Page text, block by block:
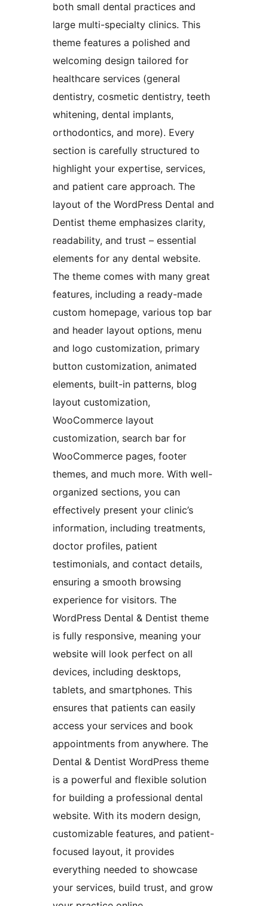
both small dental practices and
large multi-specialty clinics. This
theme features a polished and
welcoming design tailored for
healthcare services (general
dentistry, cosmetic dentistry, teeth
whitening, dental implants,
orthodontics, and more). Every
section is carefully structured to
highlight your expertise, services,
and patient care approach. The
layout of the WordPress Dental and
Dentist theme emphasizes clarity,
readability, and trust – essential
elements for any dental website.
The theme comes with many great
features, including a ready-made
custom homepage, various top bar
and header layout options, menu
and logo customization, primary
button customization, animated
elements, built-in patterns, blog
layout customization,
WooCommerce layout
customization, search bar for
WooCommerce pages, footer
themes, and much more. With well-
organized sections, you can
effectively present your clinic’s
information, including treatments,
doctor profiles, patient
testimonials, and contact details,
ensuring a smooth browsing
experience for visitors. The
WordPress Dental & Dentist theme
is fully responsive, meaning your
website will look perfect on all
devices, including desktops,
tablets, and smartphones. This
ensures that patients can easily
access your services and book
appointments from anywhere. The
Dental & Dentist WordPress theme
is a powerful and flexible solution
for building a professional dental
website. With its modern design,
customizable features, and patient-
focused layout, it provides
everything needed to showcase
your services, build trust, and grow